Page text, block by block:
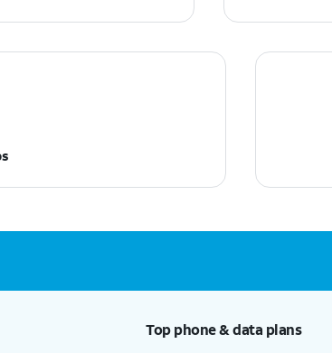
Top phone & data plans